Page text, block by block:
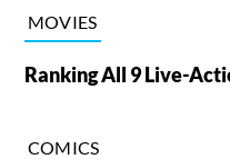
MOVIES
Ranking All 9 Live-
COMICS